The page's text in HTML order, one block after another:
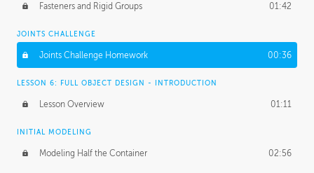
Fasteners and Rigid Groups 01:42
JOINTS CHALLENGE
Joints Challenge Homework 00:36
LESSON 6: FULL OBJECT DESIGN - INTRODUCTION
Lesson Overview 01:11
INITIAL MODELING
Modeling Half the Container 02:56